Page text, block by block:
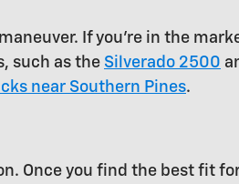
If you're in the
such as the Silverado 2500
near Southern Pines.
Once you find the best fit